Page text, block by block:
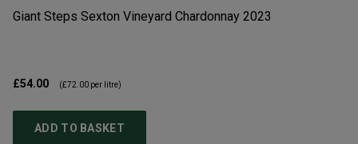
Giant Steps Sexton Vineyard Chardonnay 2023
£54.00 (£72.00 per litre)
ADD TO BASKET